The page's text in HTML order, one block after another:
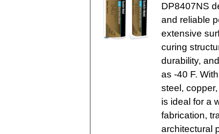
DP8407NS
and reliable
extensive
curing
durability,
as -40 F.
steel,
is ideal for a
fabrication,
architectural